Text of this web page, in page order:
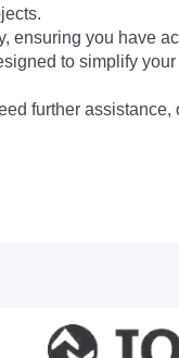
ensuring you have
to simplify
further assistance,